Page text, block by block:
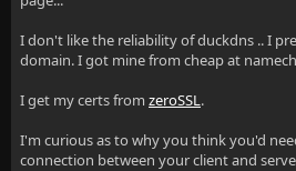
I don't like the reliability of duckdns .. I
domain. I got mine from cheap at
I get my certs from zeroSSL.
I'm curious as to why you think you'd
connection between your client and